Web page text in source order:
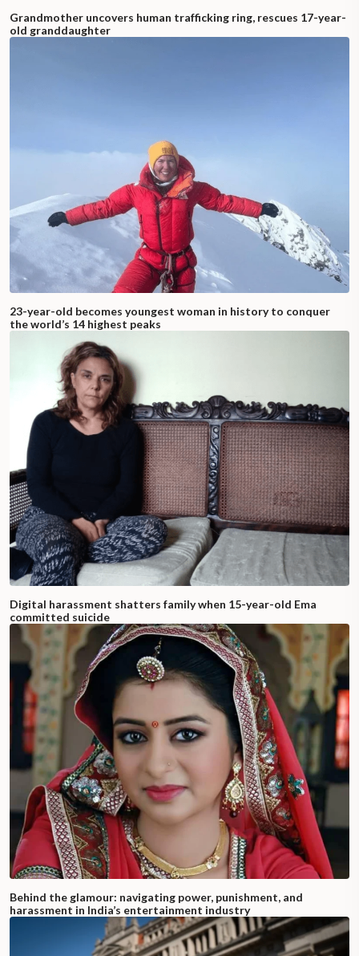
Grandmother uncovers human trafficking ring, rescues 17-year-
old granddaughter
23-year-old becomes youngest woman in history to conquer
the world’s 14 highest peaks
Digital harassment shatters family when 15-year-old Ema
committed suicide
Behind the glamour: navigating power, punishment, and
harassment in India’s entertainment industry